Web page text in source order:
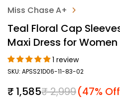
Miss Chase A+
Teal Floral Cap
Maxi Dress for Women
1 review
SKU: APSS21D06-11-83-02
Sale price
₹ 1,585Regular price
₹ 2,999(47%